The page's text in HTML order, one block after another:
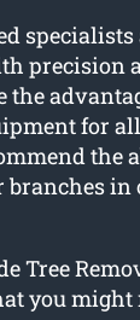
precision
the
for
the
in
Tree
you might